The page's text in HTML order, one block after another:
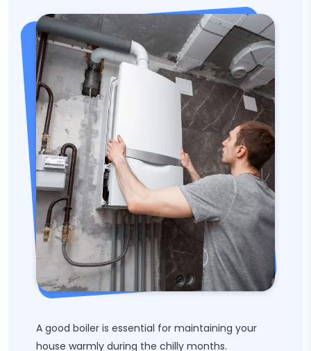
A good boiler is essential for maintaining your
house warmly during the chilly months.